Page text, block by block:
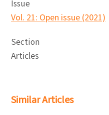
Issue
Vol. 21: Open issue (2021)
Section
Articles
Similar Articles